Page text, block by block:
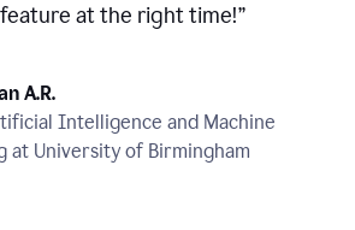
at the right time!”
A.R.
Intelligence and Machine
at University of Birmingham